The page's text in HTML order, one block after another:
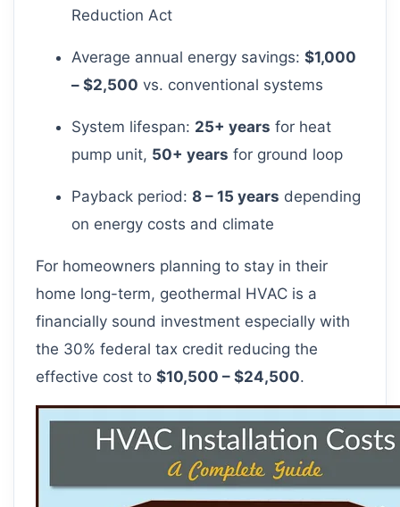
Reduction Act
Average annual energy savings: $1,000
– $2,500 vs. conventional systems
System lifespan: 25+ years for heat
pump unit, 50+ years for ground loop
Payback period: 8 – 15 years depending
on energy costs and climate
For homeowners planning to stay in their
home long-term, geothermal HVAC is a
financially sound investment especially with
the 30% federal tax credit reducing the
effective cost to $10,500 – $24,500.